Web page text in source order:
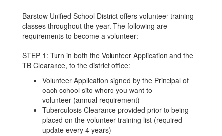
Barstow Unified School District offers volunteer training
classes throughout the year. The following are
requirements to become a volunteer:
STEP 1: Turn in both the Volunteer Application and the
TB Clearance, to the district office:
Volunteer Application signed by the Principal of
each school site where you want to
volunteer (annual requirement)
Tuberculosis Clearance provided prior to being
placed on the volunteer training list (required
update every 4 years)